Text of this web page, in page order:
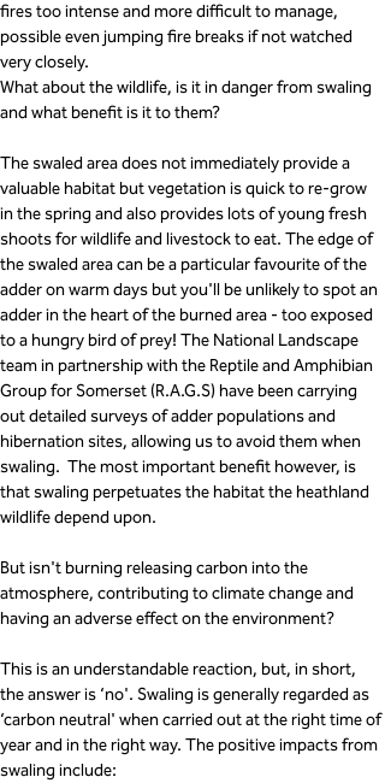
fires too intense and more difficult to manage,
possible even jumping fire breaks if not watched
very closely.
What about the wildlife, is it in danger from swaling
and what benefit is it to them?
The swaled area does not immediately provide a
valuable habitat but vegetation is quick to re-grow
in the spring and also provides lots of young fresh
shoots for wildlife and livestock to eat. The edge of
the swaled area can be a particular favourite of the
adder on warm days but you'll be unlikely to spot an
adder in the heart of the burned area - too exposed
to a hungry bird of prey! The National Landscape
team in partnership with the Reptile and Amphibian
Group for Somerset (R.A.G.S) have been carrying
out detailed surveys of adder populations and
hibernation sites, allowing us to avoid them when
swaling.  The most important benefit however, is
that swaling perpetuates the habitat the heathland
wildlife depend upon.
But isn't burning releasing carbon into the
atmosphere, contributing to climate change and
having an adverse effect on the environment?
This is an understandable reaction, but, in short,
the answer is ‘no'. Swaling is generally regarded as
‘carbon neutral' when carried out at the right time of
year and in the right way. The positive impacts from
swaling include: